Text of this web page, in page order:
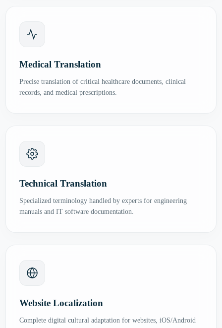
Medical Translation
Precise translation of critical healthcare documents, clinical
records, and medical prescriptions.
Technical Translation
Specialized terminology handled by experts for engineering
manuals and IT software documentation.
Website Localization
Complete digital cultural adaptation for websites, iOS/Android